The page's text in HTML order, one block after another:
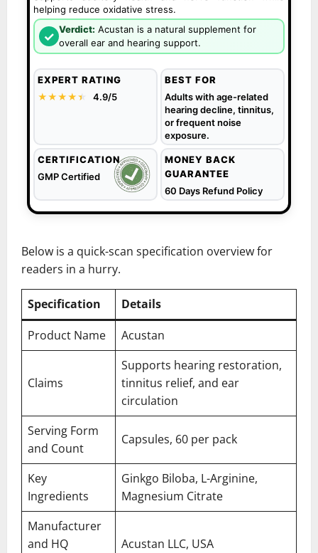
helping reduce oxidative stress.
✓ Verdict: Acustan is a natural supplement for
overall ear and hearing support.
EXPERT RATING
★★★★★
★ 4.9/5
BEST FOR
Adults with age-related
hearing decline, tinnitus,
or frequent noise
exposure.
CERTIFICATION
GMP Certified
MONEY BACK
GUARANTEE
60 Days Refund Policy
Below is a quick-scan specification overview for
readers in a hurry.
Specification
Details
Product Name
Acustan
Claims
Supports hearing restoration,
tinnitus relief, and ear
circulation
Serving Form
and Count
Capsules, 60 per pack
Key
Ingredients
Ginkgo Biloba, L-Arginine,
Magnesium Citrate
Manufacturer
and HQ
Acustan LLC, USA